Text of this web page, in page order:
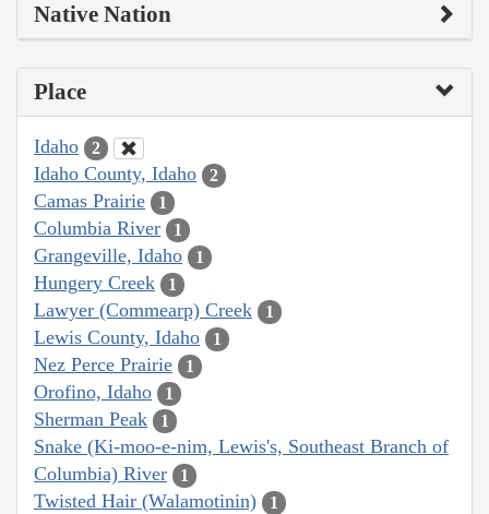
Native Nation
Place
Idaho 2
Idaho County, Idaho 2
Camas Prairie 1
Columbia River 1
Grangeville, Idaho 1
Hungery Creek 1
Lawyer (Commearp) Creek 1
Lewis County, Idaho 1
Nez Perce Prairie 1
Orofino, Idaho 1
Sherman Peak 1
Snake (Ki-moo-e-nim, Lewis's, Southeast Branch of
Columbia) River
1
Twisted Hair (Walamotinin) 1